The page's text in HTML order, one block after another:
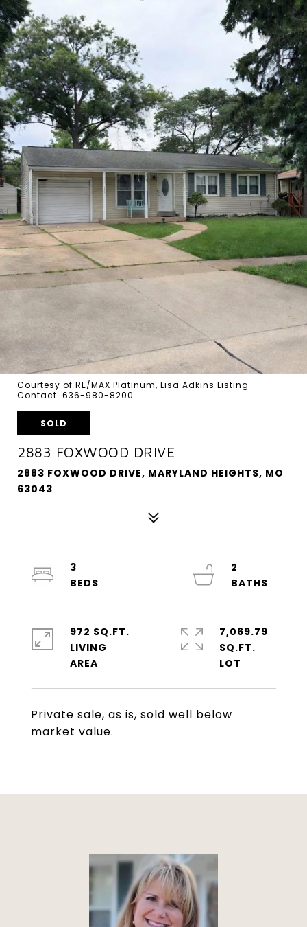
Courtesy of RE/MAX Platinum, Lisa Adkins Listing
Contact: 636-980-8200
SOLD
2883 FOXWOOD DRIVE
2883 FOXWOOD DRIVE, MARYLAND HEIGHTS, MO
63043
Private sale, as is, sold well below
market value.
3
2
972 SQ.FT.
LIVING
7,069.79
SQ.FT.